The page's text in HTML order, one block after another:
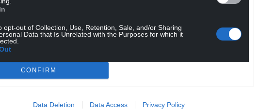
opt-out of Collection, Use, Retention, Sale, and/or Sharing
Data that Is Unrelated with the Purposes for which it
CONFIRM
Data Deletion Data Access Privacy Policy
will have a negative impact on the tourism
people work in and communities rely on the
crisis will persist, but in a time of uncertainty
sector, it would be a welcome relief if the
the sector with a new tax.